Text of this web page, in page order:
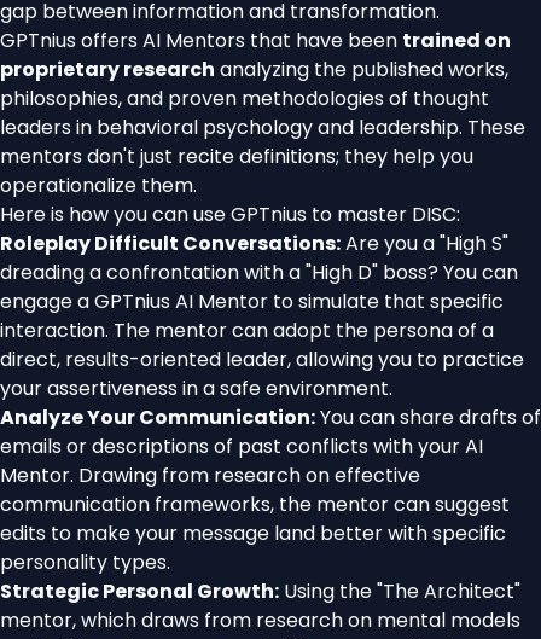
gap between information and transformation.
GPTnius offers AI Mentors that have been trained on
proprietary research analyzing the published works,
philosophies, and proven methodologies of thought
leaders in behavioral psychology and leadership. These
mentors don't just recite definitions; they help you
operationalize them.
Here is how you can use GPTnius to master DISC:
Roleplay Difficult Conversations:Are you a "High S"
dreading a confrontation with a "High D" boss? You can
engage a GPTnius AI Mentor to simulate that specific
interaction. The mentor can adopt the persona of a
direct, results-oriented leader, allowing you to practice
your assertiveness in a safe environment.
Analyze Your Communication:You can share drafts of
emails or descriptions of past conflicts with your AI
Mentor. Drawing from research on effective
communication frameworks, the mentor can suggest
edits to make your message land better with specific
personality types.
Strategic Personal Growth: Using the "The Architect"
mentor, which draws from research on mental models